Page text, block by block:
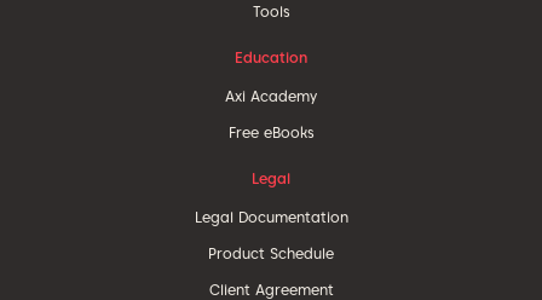
Tools
Education
Axi Academy
Free eBooks
Legal
Legal Documentation
Product Schedule
Client Agreement